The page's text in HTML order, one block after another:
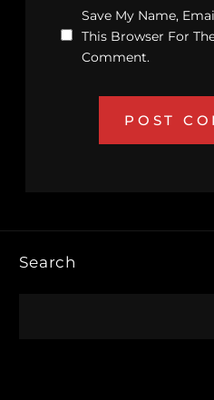
Save My Name,
This Browser For
Comment.
Search